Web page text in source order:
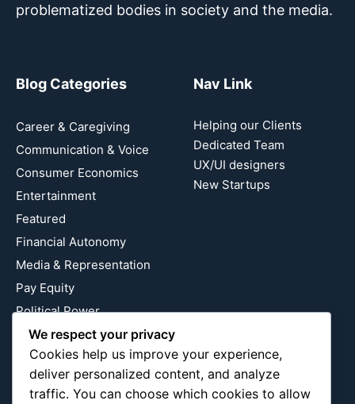
problematized bodies in society and the media.
Blog Categories
Career & Caregiving
Communication & Voice
Consumer Economics
Entertainment
Featured
Financial Autonomy
Media & Representation
Pay Equity
Political Power
Relationship Economics
Reproductive Justice
Wealth Building
Nav Link
Helping our Clients
Dedicated Team
UX/UI designers
New Startups
We respect your privacy
Cookies help us improve your experience,
deliver personalized content, and analyze
traffic. You can choose which cookies to allow